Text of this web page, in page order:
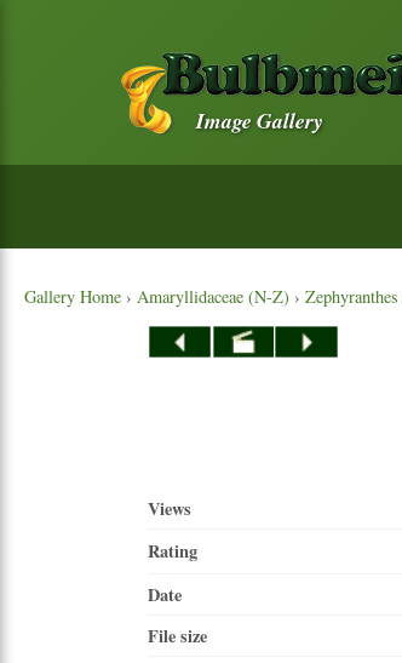
Image Gallery
Gallery Home › Amaryllidaceae (N-Z) › Zephyranthes
Views
Rating
Date
File size